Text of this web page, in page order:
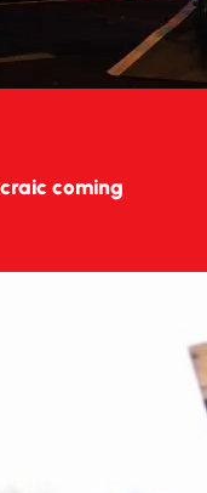
coming